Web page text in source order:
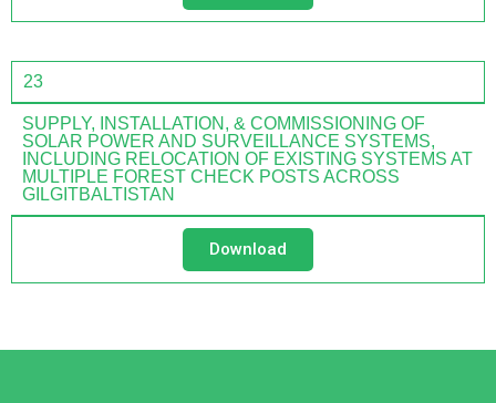
23
SUPPLY, INSTALLATION, & COMMISSIONING OF
SOLAR POWER AND SURVEILLANCE SYSTEMS,
INCLUDING RELOCATION OF EXISTING SYSTEMS AT
MULTIPLE FOREST CHECK POSTS ACROSS
GILGITBALTISTAN
Download